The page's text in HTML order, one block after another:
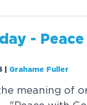
- Peace
Grahame Fuller
meaning of